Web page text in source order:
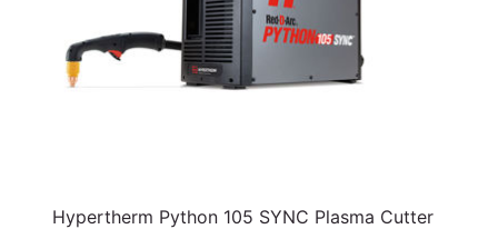
Hypertherm Python 105 SYNC Plasma Cutter